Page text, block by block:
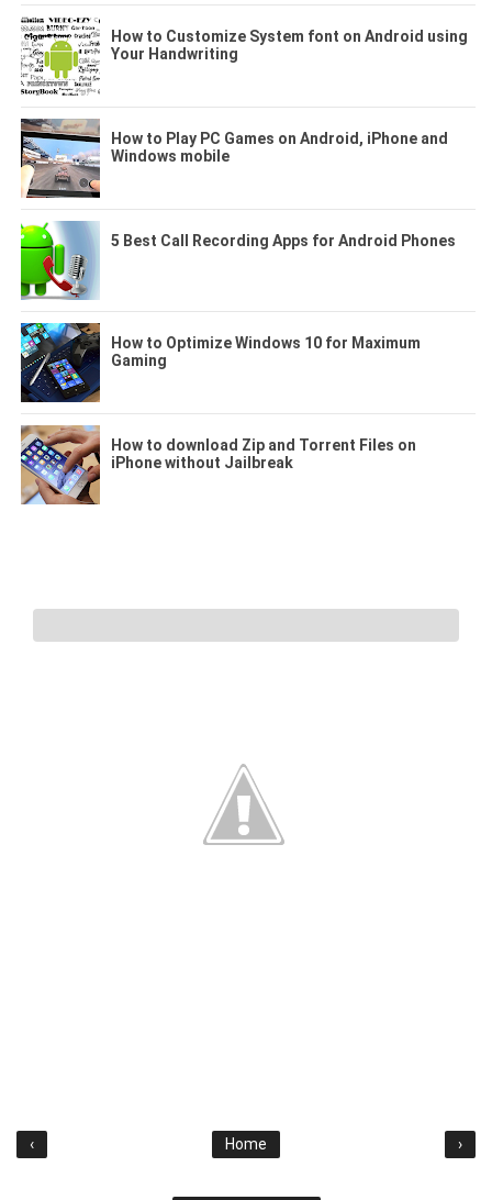
How to Customize System font on Android using
Your Handwriting
How to Play PC Games on Android, iPhone and
Windows mobile
5 Best Call Recording Apps for Android Phones
How to Optimize Windows 10 for Maximum
Gaming
How to download Zip and Torrent Files on
iPhone without Jailbreak
‹ ›
Home